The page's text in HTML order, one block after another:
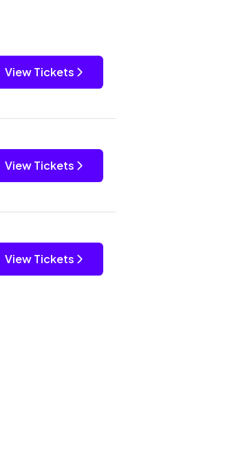
View Tickets
View Tickets
View Tickets